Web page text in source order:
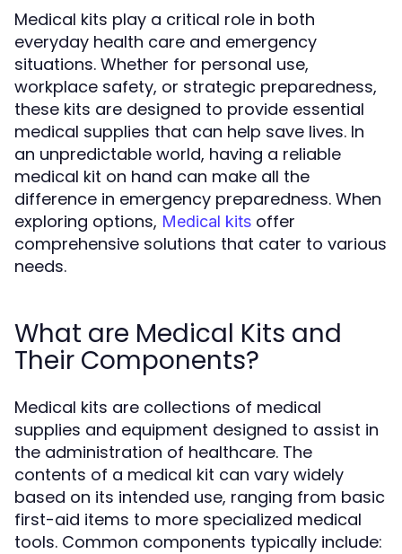
Medical kits play a critical role in both
everyday health care and emergency
situations. Whether for personal use,
workplace safety, or strategic preparedness,
these kits are designed to provide essential
medical supplies that can help save lives. In
an unpredictable world, having a reliable
medical kit on hand can make all the
difference in emergency preparedness. When
exploring options, Medical kits offer
comprehensive solutions that cater to various
needs.
What are Medical Kits and
Their Components?
Medical kits are collections of medical
supplies and equipment designed to assist in
the administration of healthcare. The
contents of a medical kit can vary widely
based on its intended use, ranging from basic
first-aid items to more specialized medical
tools. Common components typically include: